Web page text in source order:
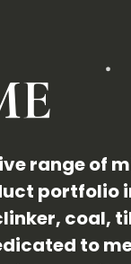
range of
portfolio
coal,
to